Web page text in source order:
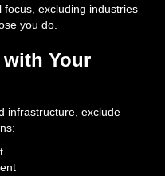
excluding industries
you do.
Your
infrastructure, exclude